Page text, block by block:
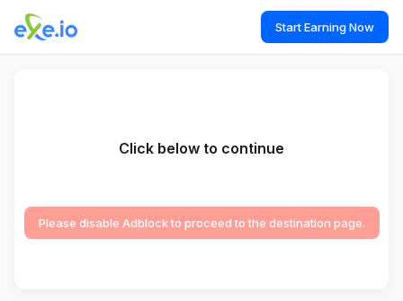
Start Earning Now
Click below to continue
Please disable Adblock to proceed to the destination page.